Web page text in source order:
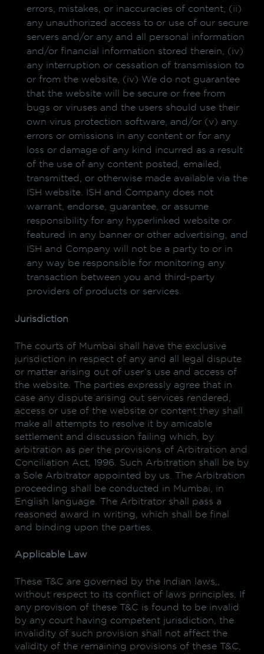
errors, mistakes, or inaccuracies of content, (ii)
any unauthorized access to or use of our secure
servers and/or any and all personal information
and/or financial information stored therein, (iv)
any interruption or cessation of transmission to
or from the website, (iv) We do not guarantee
that the website will be secure or free from
bugs or viruses and the users should use their
own virus protection software, and/or (v) any
errors or omissions in any content or for any
loss or damage of any kind incurred as a result
of the use of any content posted, emailed,
transmitted, or otherwise made available via the
ISH website. ISH and Company does not
warrant, endorse, guarantee, or assume
responsibility for any hyperlinked website or
featured in any banner or other advertising, and
ISH and Company will not be a party to or in
any way be responsible for monitoring any
transaction between you and third-party
providers of products or services.
Jurisdiction
The courts of Mumbai shall have the exclusive
jurisdiction in respect of any and all legal dispute
or matter arising out of user’s use and access of
the website. The parties expressly agree that in
case any dispute arising out services rendered,
access or use of the website or content they shall
make all attempts to resolve it by amicable
settlement and discussion failing which, by
arbitration as per the provisions of Arbitration and
Conciliation Act, 1996. Such Arbitration shall be by
a Sole Arbitrator appointed by us. The Arbitration
proceeding shall be conducted in Mumbai, in
English language. The Arbitrator shall pass a
reasoned award in writing, which shall be final
and binding upon the parties.
Applicable Law
These T&C are governed by the Indian laws,,
without respect to its conflict of laws principles. If
any provision of these T&C is found to be invalid
by any court having competent jurisdiction, the
invalidity of such provision shall not affect the
validity of the remaining provisions of these T&C,